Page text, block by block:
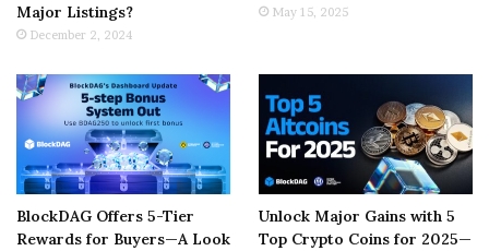
Major Listings?
December 2, 2024
May 15, 2025
BlockDAG Offers 5-Tier
Rewards for Buyers—A Look
Unlock Major Gains with 5
Top Crypto Coins for 2025—